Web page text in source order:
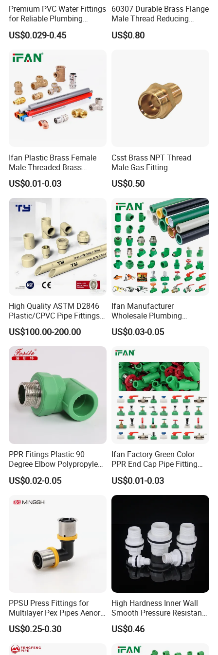
Premium PVC Water Fittings
for Reliable Plumbing
Solutions
US$0.029-0.45
60307 Durable Brass Flange
Male Thread Reducing
Connector for Plumbing
US$0.80
Ifan Plastic Brass Female
Male Threaded Brass
Bibcock Tap Ball Valve
Fittings CPVC UPVC HDPE
Pph Pex Push PPR PVC
Pipe Fitting for Water Gas
US$0.01-0.03
Csst Brass NPT Thread
Male Gas Fitting
US$0.50
High Quality ASTM D2846
Plastic/CPVC Pipe Fittings
Long Male Plug Socket
Female Brass Coupling
Elbow Adapter Over Bend
Clip
US$100.00-200.00
Ifan Manufacturer
Wholesale Plumbing
Materials PPR Fittings
Plastic PPR Pipe Fittings for
US$0.03-0.05
PPR Fitings Plastic 90
Degree Elbow Polypropylene
PPR Pipe Fittings
US$0.02-0.05
Ifan Factory Green Color
PPR End Cap Pipe Fitting
PPR Pipes and Fittings
US$0.01-0.03
PPSU Press Fittings for
Multilayer Pex Pipes Aenor/
Wras/ Qb/ NF Elbow Bend
US$0.25-0.30
High Hardness Inner Wall
Smooth Pressure Resistant
New Type Water Tank
Connector PVC Water Pipe
US$0.46